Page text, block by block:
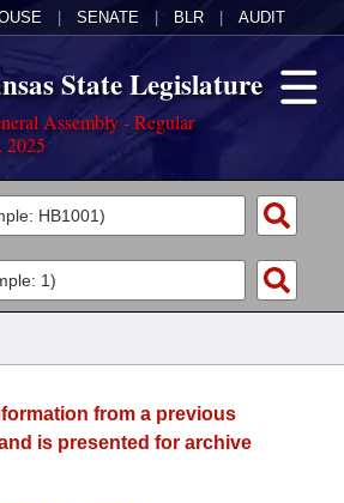
SENATE BLR AUDIT
State Legislature
Assembly - Regular
2025
from a previous
is presented for archive